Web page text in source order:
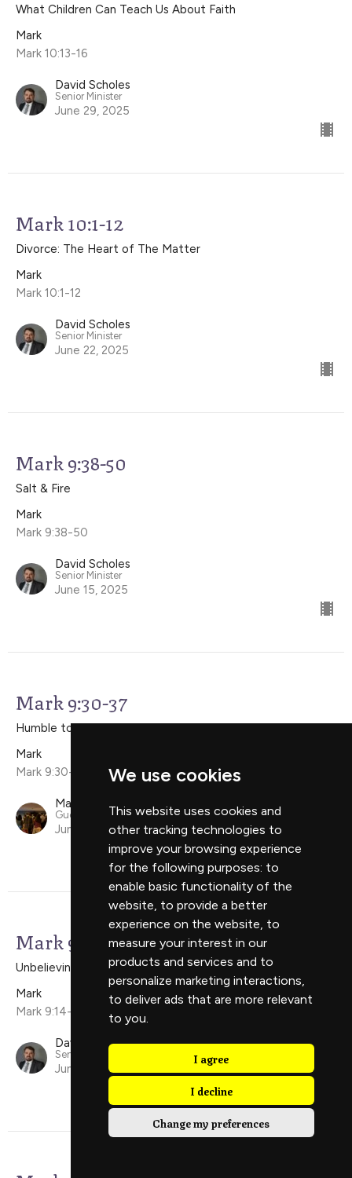
We use cookies
This website uses cookies and
other tracking technologies to
improve your browsing experience
for the following purposes: to
enable basic functionality of the
website, to provide a better
experience on the website, to
measure your interest in our
products and services and to
personalize marketing interactions,
to deliver ads that are more relevant
to you.
I agree
I decline
Change my preferences
What Children Can Teach Us About Faith
Mark
Mark 10:13-16
David Scholes
Senior Minister
June 29, 2025
Mark 10:1-12
Divorce: The Heart of The Matter
Mark
Mark 10:1-12
David Scholes
Senior Minister
June 22, 2025
Mark 9:38-50
Salt & Fire
Mark
Mark 9:38-50
David Scholes
Senior Minister
June 15, 2025
Mark 9:30-37
Humble to Listen, Humble to Serve
Mark
Mark 9:30-37
Mark Simpson
Guest Speaker
June 8, 2025
Mark 9:14-29
Unbelieving Faith
Mark
Mark 9:14-29
David Scholes
Senior Minister
June 1, 2025